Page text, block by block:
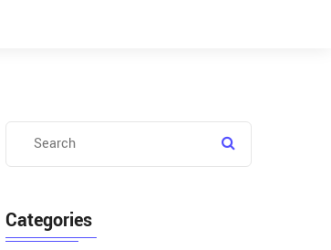
Categories